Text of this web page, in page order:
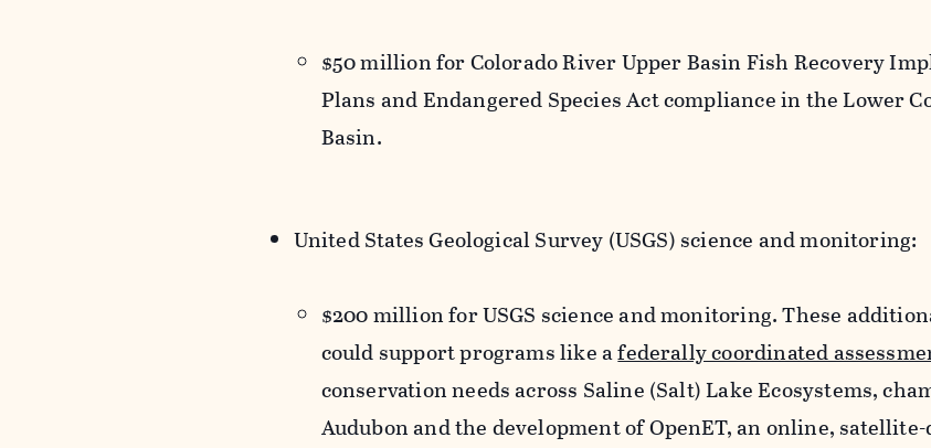
$50 million for Colorado River Upper Basin Fish Recovery
Plans and Endangered Species Act compliance in the Lower
Basin.
United States Geological Survey (USGS) science and monitoring:
$200 million for USGS science and monitoring. These
could support programs like afederally coordinated
conservation needs across Saline (Salt) Lake Ecosystems,
Audubon and the development of OpenET, an online,